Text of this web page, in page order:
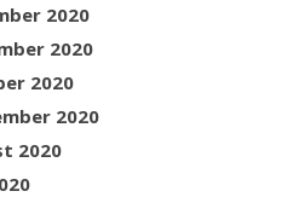
2020
2020
2020
2020
2020